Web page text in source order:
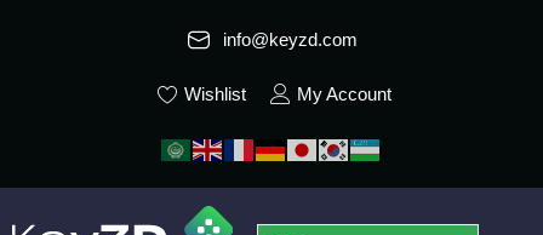
info@keyzd.com
Wishlist My Account